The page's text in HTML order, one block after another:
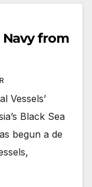
Navy from
Vessels’
Black Sea
begun a de